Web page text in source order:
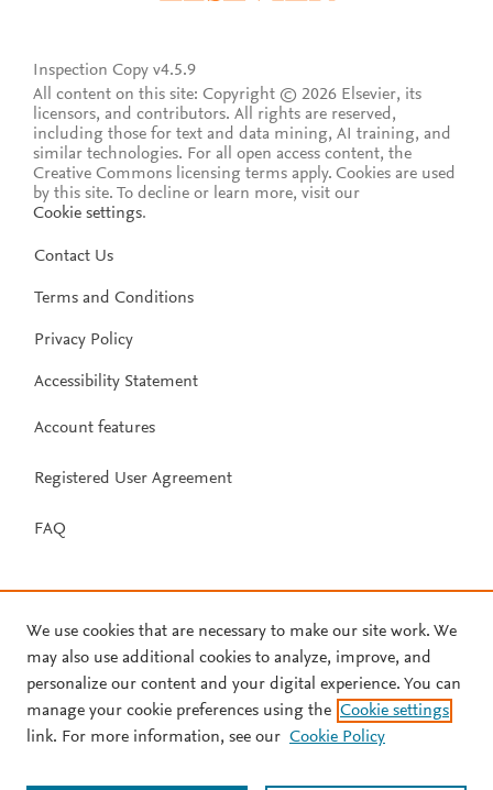
Inspection Copy v4.5.9
All content on this site: Copyright © 2026 Elsevier, its
licensors, and contributors. All rights are reserved,
including those for text and data mining, AI training, and
similar technologies. For all open access content, the
Creative Commons licensing terms apply. Cookies are used
by this site. To decline or learn more, visit our
Cookie settings.
Contact Us
Terms and Conditions
Privacy Policy
Accessibility Statement
Account features
Registered User Agreement
FAQ
We use cookies that are necessary to make our site work. We
may also use additional cookies to analyze, improve, and
personalize our content and your digital experience. You can
manage your cookie preferences using the Cookie settings
link. For more information, see our Cookie Policy